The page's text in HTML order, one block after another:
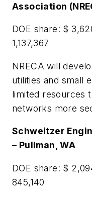
Association
DOE share: $
1,137,367
NRECA will
utilities and small
limited resources
networks more
Schweitzer
– Pullman, WA
DOE share: $
845,140